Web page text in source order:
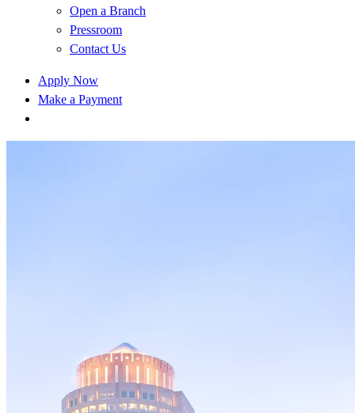
Open a Branch
Pressroom
Contact Us
Apply Now
Make a Payment